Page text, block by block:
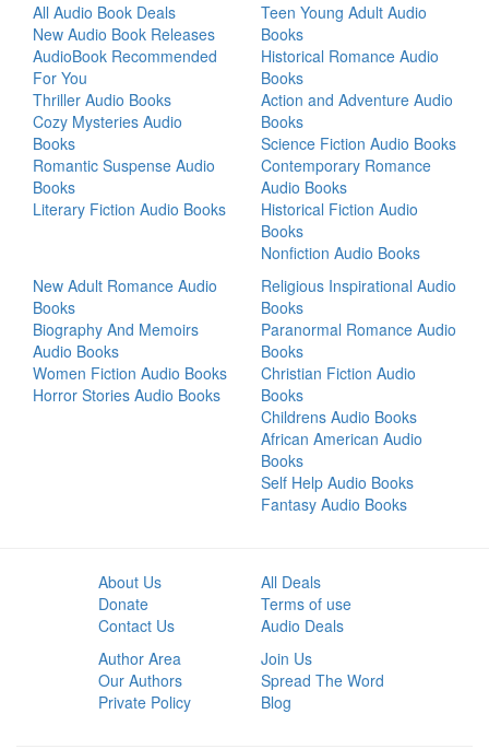
All Audio Book Deals
New Audio Book Releases
AudioBook Recommended
For You
Thriller Audio Books
Cozy Mysteries Audio
Books
Romantic Suspense Audio
Books
Literary Fiction Audio Books
Teen Young Adult Audio
Books
Historical Romance Audio
Books
Action and Adventure Audio
Books
Science Fiction Audio Books
Contemporary Romance
Audio Books
Historical Fiction Audio
Books
Nonfiction Audio Books
New Adult Romance Audio
Books
Biography And Memoirs
Audio Books
Women Fiction Audio Books
Horror Stories Audio Books
Religious Inspirational Audio
Books
Paranormal Romance Audio
Books
Christian Fiction Audio
Books
Childrens Audio Books
African American Audio
Books
Self Help Audio Books
Fantasy Audio Books
About Us
Donate
Contact Us
All Deals
Terms of use
Audio Deals
Author Area
Our Authors
Private Policy
Join Us
Spread The Word
Blog